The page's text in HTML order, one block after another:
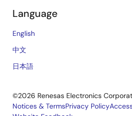
Language
English
中文
日本語
©2026 Renesas Electronics
Notices & TermsPrivacy Policy